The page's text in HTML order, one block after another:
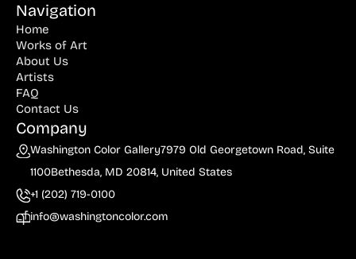
Navigation
Home
Works of Art
About Us
Artists
FAQ
Contact Us
Company
Washington Color Gallery7979 Old Georgetown Road, Suite
1100Bethesda, MD 20814, United States
+1 (202) 719-0100
info@washingtoncolor.com